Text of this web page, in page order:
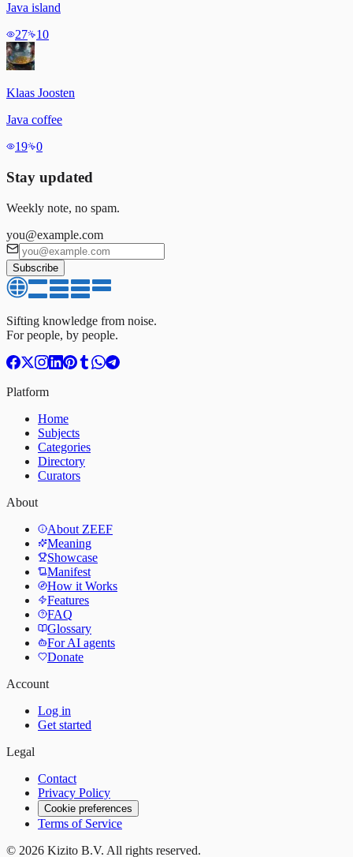
Java island
27
10
Klaas Joosten
Java coffee
19
0
Stay updated
Weekly note, no spam.
you@example.com
Subscribe
Sifting knowledge from noise.
For people, by people.
Platform
Home
Subjects
Categories
Directory
Curators
About
About ZEEF
Meaning
Showcase
Manifest
How it Works
Features
FAQ
Glossary
For AI agents
Donate
Account
Log in
Get started
Legal
Contact
Privacy Policy
Cookie preferences
Terms of Service
© 2026 Kizito B.V. All rights reserved.